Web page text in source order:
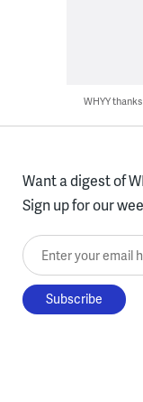
WHYY
Want a digest of
Sign up for our
Enter your email